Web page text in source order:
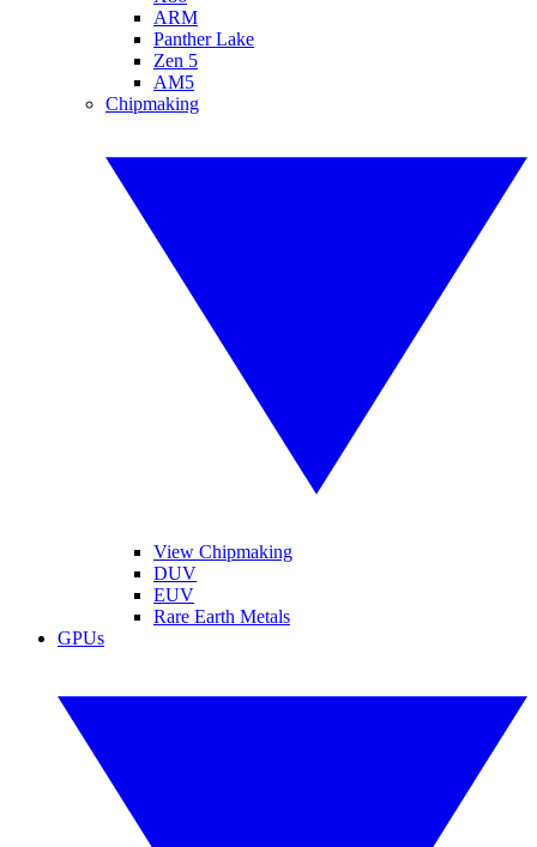
ARM
Panther Lake
Zen 5
AM5
Chipmaking
View Chipmaking
DUV
EUV
Rare Earth Metals
GPUs